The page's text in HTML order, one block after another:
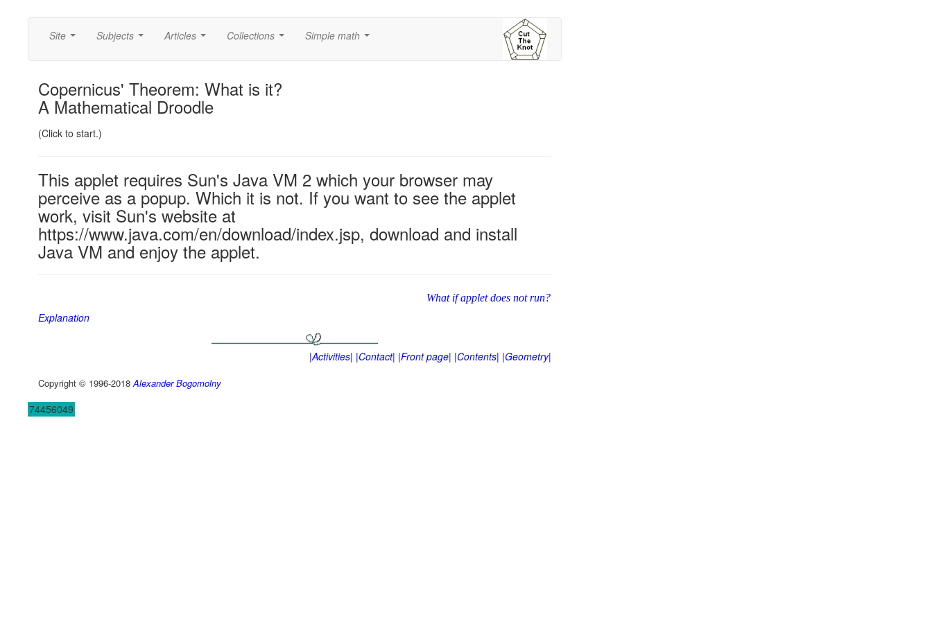
Site Subjects Articles Collections Simple math
Copernicus' Theorem: What is it?
A Mathematical Droodle
(Click to start.)
This applet requires Sun's Java VM 2 which your browser may
perceive as a popup. Which it is not. If you want to see the applet
work, visit Sun's website at
https://www.java.com/en/download/index.jsp, download and install
Java VM and enjoy the applet.
What if applet does not run?
Explanation
|Activities| |Contact| |Front page| |Contents| |Geometry|
Copyright © 1996-2018Alexander Bogomolny
74456049